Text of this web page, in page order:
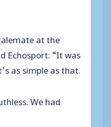
at the
Echosport: “It was
as simple as that.
We had